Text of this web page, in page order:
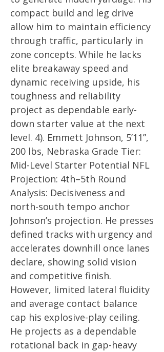
compact build and leg drive
allow him to maintain efficiency
through traffic, particularly in
zone concepts. While he lacks
elite breakaway speed and
dynamic receiving upside, his
toughness and reliability
project as dependable early-
down starter value at the next
level. 4). Emmett Johnson, 5’11”,
200 lbs, Nebraska Grade Tier:
Mid-Level Starter Potential NFL
Projection: 4th–5th Round
Analysis: Decisiveness and
north-south tempo anchor
Johnson’s projection. He presses
defined tracks with urgency and
accelerates downhill once lanes
declare, showing solid vision
and competitive finish.
However, limited lateral fluidity
and average contact balance
cap his explosive-play ceiling.
He projects as a dependable
rotational back in gap-heavy